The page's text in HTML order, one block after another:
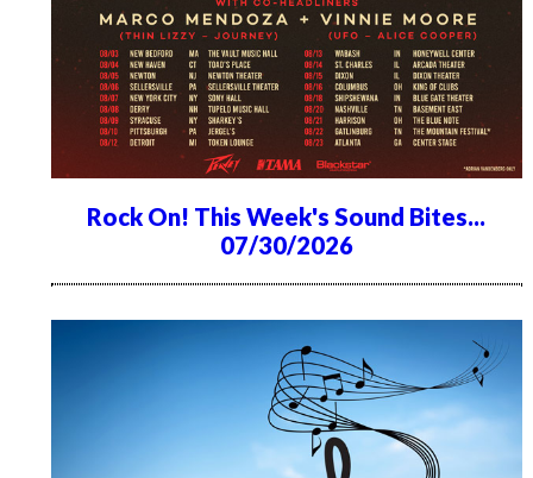
Rock On! This Week's Sound Bites...
07/30/2026